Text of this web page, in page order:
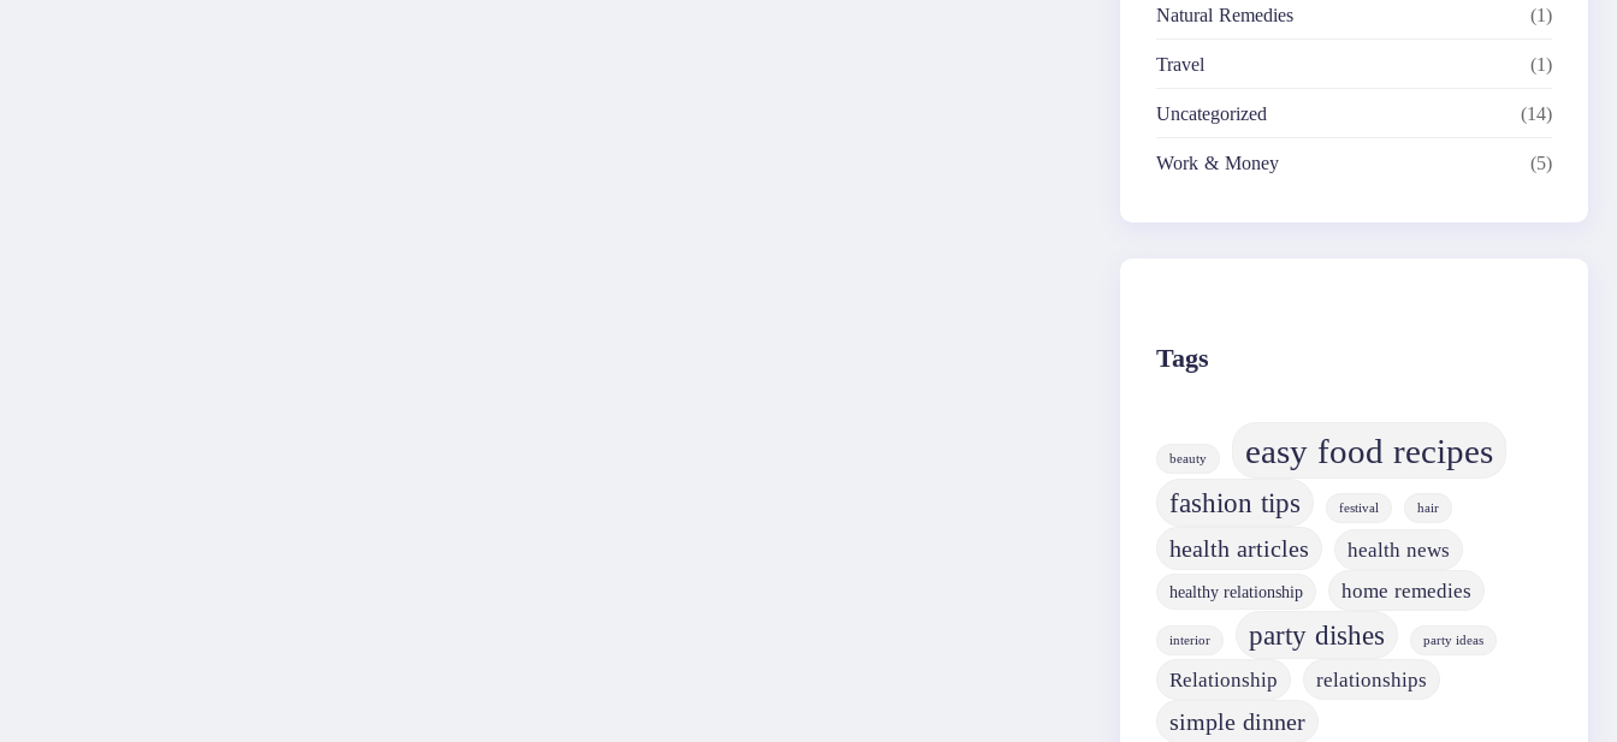
Natural Remedies (1)
Travel (1)
Uncategorized (14)
Work & Money (5)
Tags
beauty easy food recipes
fashion tips festival hair
health articles health news
healthy relationship home remedies
interior party dishes party ideas
Relationship relationships
simple dinner